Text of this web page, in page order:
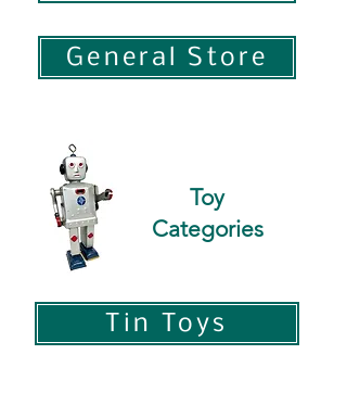
General Store
Toy
Categories
Tin Toys